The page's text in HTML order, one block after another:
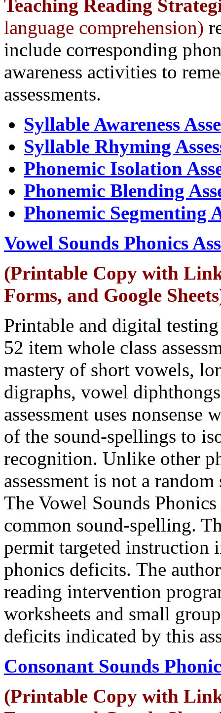
Teaching Reading
language comprehension)
include corresponding
awareness activities to
assessments.
Syllable Awareness
Syllable Rhyming
Phonemic Isolation
Phonemic Blending
Phonemic Segmenting
Vowel Sounds Phonics
(Printable Copy with
Forms, and Google
Printable and digital
52 item whole class
mastery of short vowels,
digraphs, vowel
assessment uses nonsense
of the sound-spellings to
recognition. Unlike other
assessment is not a
The Vowel Sounds
common sound-spelling.
permit targeted instruction
phonics deficits. The
reading intervention
worksheets and small
deficits indicated by this
Consonant Sounds
(Printable Copy with